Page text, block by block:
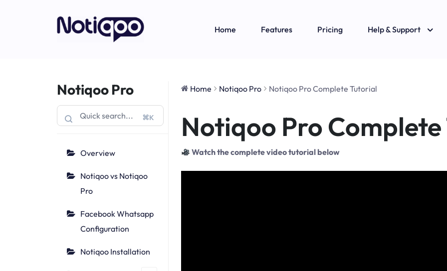
Home Features Pricing Help & Support
Notiqoo Pro
⌘K
Overview
Notiqoo vs Notiqoo
Pro
Facebook Whatsapp
Configuration
Notiqoo Installation
Home Notiqoo Pro Notiqoo Pro Complete Tutorial
Notiqoo Pro
Watch the complete video tutorial below